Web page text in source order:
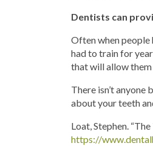
Dentists can
Often when people
had to train for
that will allow
There isn’t
about your teeth
Loat, Stephen.
https://